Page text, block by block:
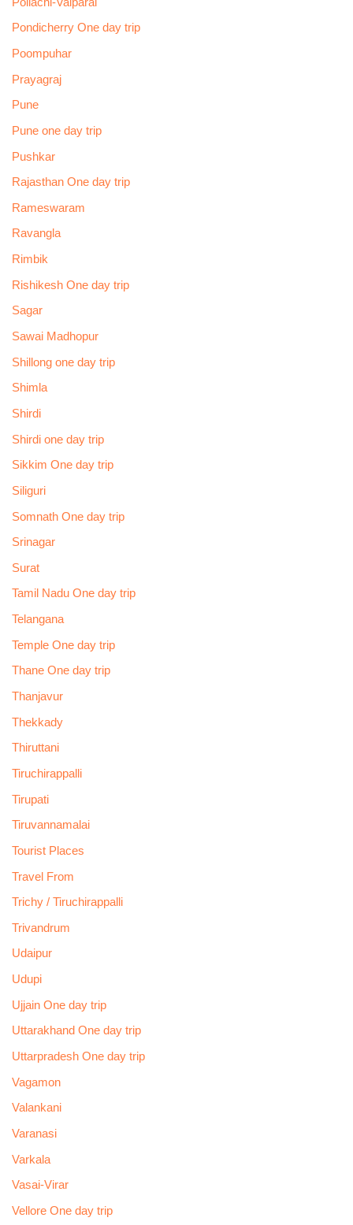
Pondicherry One day trip
Poompuhar
Prayagraj
Pune
Pune one day trip
Pushkar
Rajasthan One day trip
Rameswaram
Ravangla
Rimbik
Rishikesh One day trip
Sagar
Sawai Madhopur
Shillong one day trip
Shimla
Shirdi
Shirdi one day trip
Sikkim One day trip
Siliguri
Somnath One day trip
Srinagar
Surat
Tamil Nadu One day trip
Telangana
Temple One day trip
Thane One day trip
Thanjavur
Thekkady
Thiruttani
Tiruchirappalli
Tirupati
Tiruvannamalai
Tourist Places
Travel From
Trichy / Tiruchirappalli
Trivandrum
Udaipur
Udupi
Ujjain One day trip
Uttarakhand One day trip
Uttarpradesh One day trip
Vagamon
Valankani
Varanasi
Varkala
Vasai-Virar
Vellore One day trip